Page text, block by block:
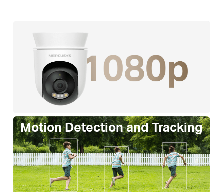
Motion Detection and Tracking